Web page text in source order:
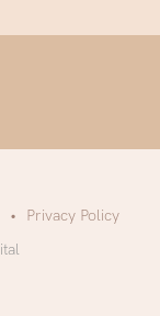
Privacy Policy